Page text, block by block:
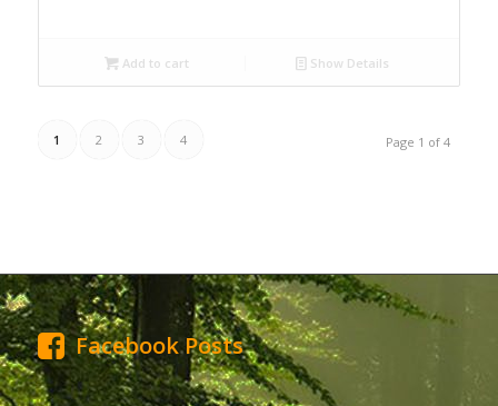
Add to cart Show Details
Page 1 of 4
1 2 3 4
Facebook Posts